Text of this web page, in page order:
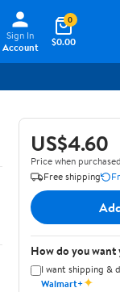
Sign In
Account
$0.00
0
US$4.60
Price when
Free shipping
How do you want
I want shipping &
Walmart+✦